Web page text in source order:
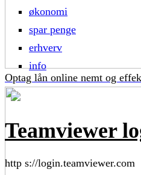
Optag lån online nemt og
økonomi
spar penge
erhverv
info
Teamviewer
http s://login.teamviewer.com